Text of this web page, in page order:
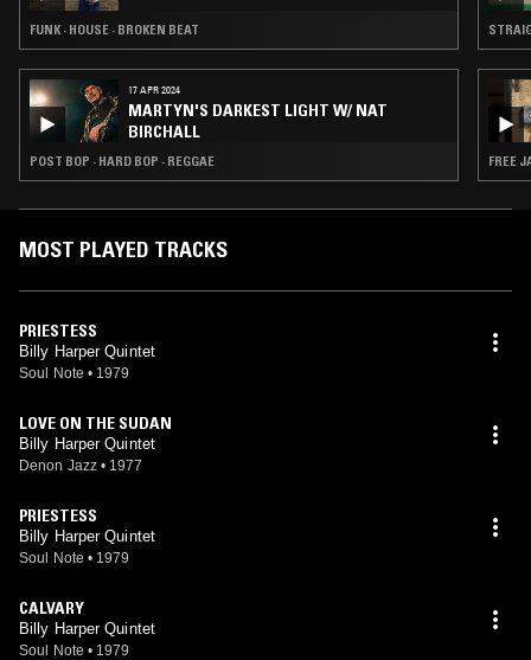
FUNK · HOUSE · BROKEN BEAT
17 APR 2024
MARTYN'S DARKEST LIGHT W/ NAT
BIRCHALL
POST BOP · HARD BOP · REGGAE FREE
MOST PLAYED TRACKS
PRIESTESS
Billy Harper Quintet
Soul Note • 1979
LOVE ON THE SUDAN
Billy Harper Quintet
Denon Jazz • 1977
PRIESTESS
Billy Harper Quintet
Soul Note • 1979
CALVARY
Billy Harper Quintet
Soul Note • 1979